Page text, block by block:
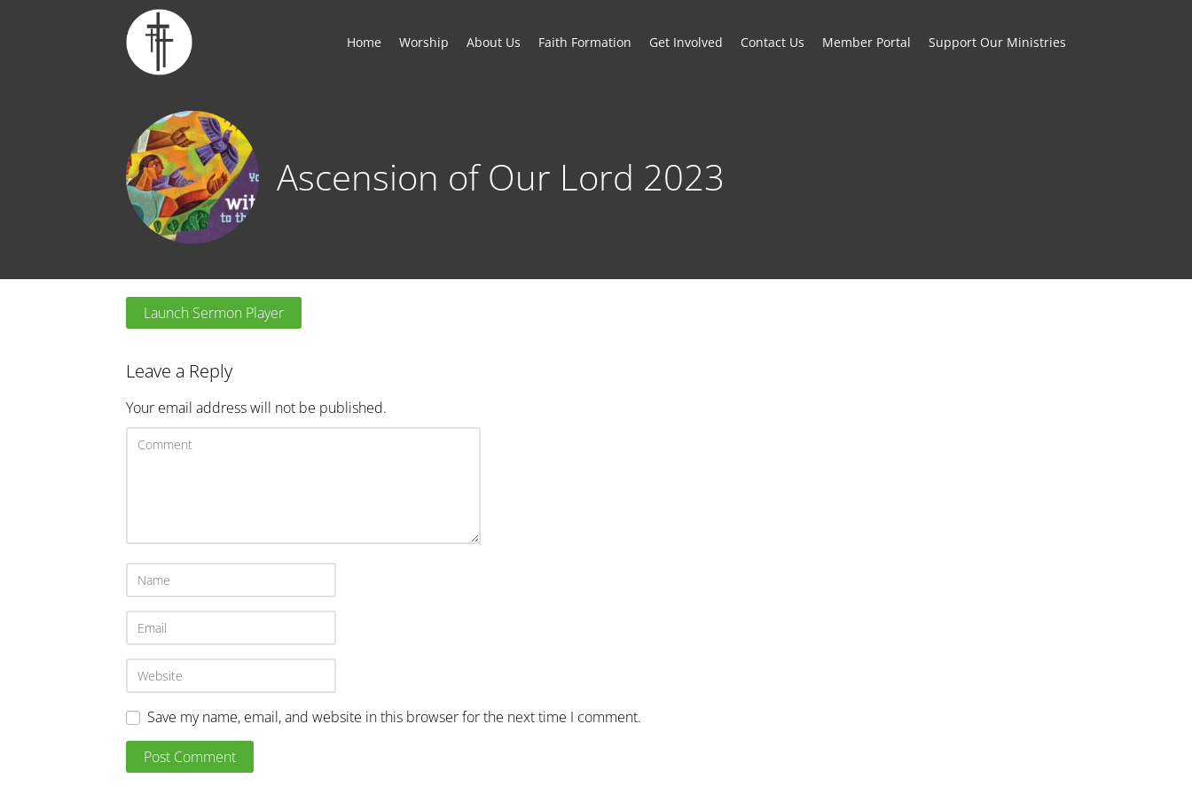
Home Worship About Us Faith Formation Get Involved Contact Us Member Portal Support Our Ministries
Ascension of Our Lord 2023
Launch Sermon Player
Leave a Reply
Your email address will not be published.
Save my name, email, and website in this browser for the next time I comment.